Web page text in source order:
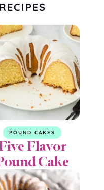
POUND CAKES
Flavor
Cake